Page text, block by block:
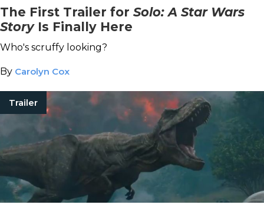
The First Trailer for Solo: A Star Wars
StoryIs Finally Here
Who's scruffy looking?
By Carolyn Cox
Trailer